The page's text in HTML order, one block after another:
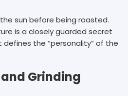
sun before being roasted.
is a closely guarded secret
the “personality” of the
Grinding